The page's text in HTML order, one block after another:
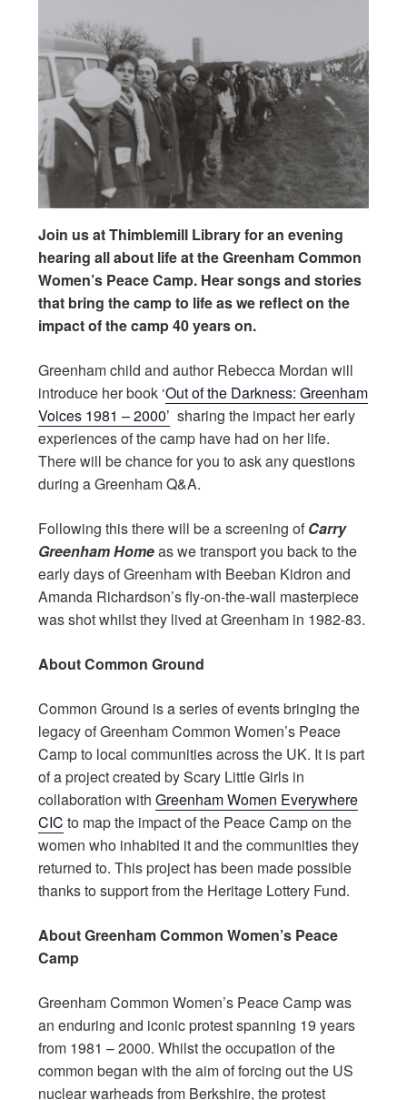
Join us at Thimblemill Library for an evening
hearing all about life at the Greenham Common
Women’s Peace Camp. Hear songs and stories
that bring the camp to life as we reflect on the
impact of the camp 40 years on.
Greenham child and author Rebecca Mordan will
introduce her book ‘Out of the Darkness: Greenham
Voices 1981 – 2000’ sharing the impact her early
experiences of the camp have had on her life.
There will be chance for you to ask any questions
during a Greenham Q&A.
Following this there will be a screening ofCarry
Greenham Homeas we transport you back to the
early days of Greenham with Beeban Kidron and
Amanda Richardson’s fly-on-the-wall masterpiece
was shot whilst they lived at Greenham in 1982-83.
About Common Ground
Common Ground is a series of events bringing the
legacy of Greenham Common Women’s Peace
Camp to local communities across the UK. It is part
of a project created by Scary Little Girls in
collaboration withGreenham Women Everywhere
CIC to map the impact of the Peace Camp on the
women who inhabited it and the communities they
returned to. This project has been made possible
thanks to support from the Heritage Lottery Fund.
About Greenham Common Women’s Peace
Camp
Greenham Common Women’s Peace Camp was
an enduring and iconic protest spanning 19 years
from 1981 – 2000. Whilst the occupation of the
common began with the aim of forcing out the US
nuclear warheads from Berkshire, the protest